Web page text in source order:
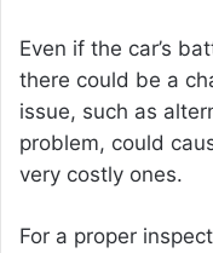
Even if the car’s
there could be a
issue, such as
problem, could
very costly ones.
For a proper